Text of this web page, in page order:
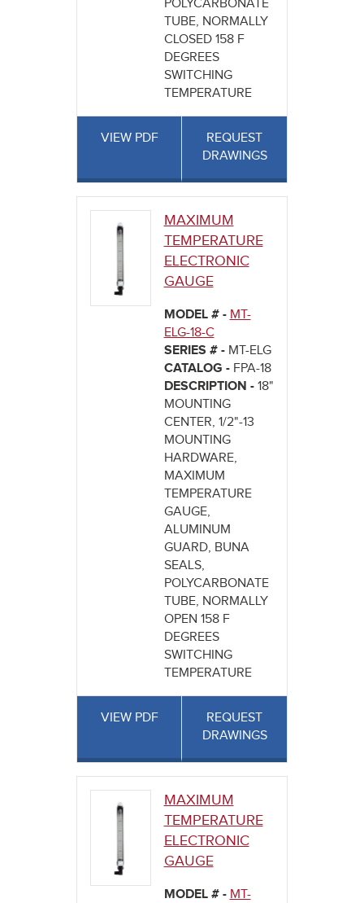
POLYCARBONATE
TUBE, NORMALLY
CLOSED 158 F
DEGREES
SWITCHING
TEMPERATURE
VIEW PDF
REQUEST
DRAWINGS
MAXIMUM
TEMPERATURE
ELECTRONIC
GAUGE
MODEL # - MT-
ELG-18-C
SERIES # - MT-ELG
CATALOG - FPA-18
DESCRIPTION - 18"
MOUNTING
CENTER, 1/2"-13
MOUNTING
HARDWARE,
MAXIMUM
TEMPERATURE
GAUGE,
ALUMINUM
GUARD, BUNA
SEALS,
POLYCARBONATE
TUBE, NORMALLY
OPEN 158 F
DEGREES
SWITCHING
TEMPERATURE
VIEW PDF
REQUEST
DRAWINGS
MAXIMUM
TEMPERATURE
ELECTRONIC
GAUGE
MODEL # - MT-